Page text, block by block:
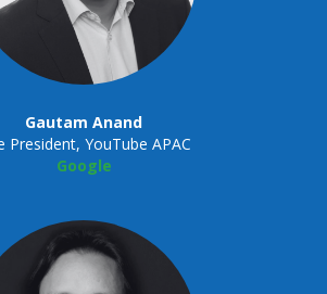
Gautam Anand
President, YouTube APAC
Google